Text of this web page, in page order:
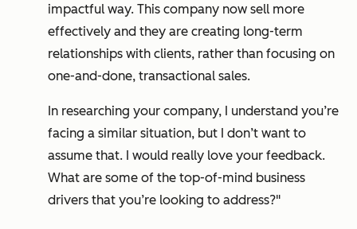
impactful way. This company now sell more
effectively and they are creating long-term
relationships with clients, rather than focusing on
one-and-done, transactional sales.
In researching your company, I understand you’re
facing a similar situation, but I don’t want to
assume that. I would really love your feedback.
What are some of the top-of-mind business
drivers that you’re looking to address?"